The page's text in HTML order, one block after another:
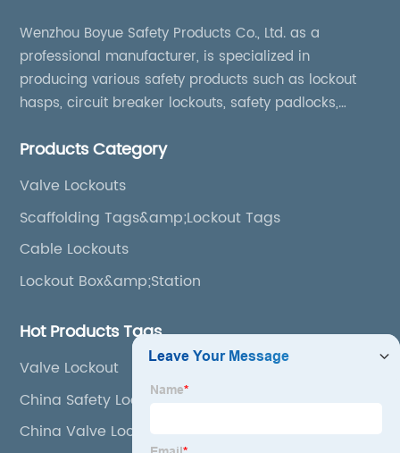
Wenzhou Boyue Safety Products Co., Ltd. as a
professional manufacturer, is specialized in
producing various safety products such as lockout
hasps, circuit breaker lockouts, safety padlocks,
boxes, etc
Products Category
Valve Lockouts
Scaffolding Tags&amp;Lockout Tags
Cable Lockouts
Lockout Box&amp;Station
Hot Products Tags
Valve Lockout
China Safety Lockout
China Valve Lockout